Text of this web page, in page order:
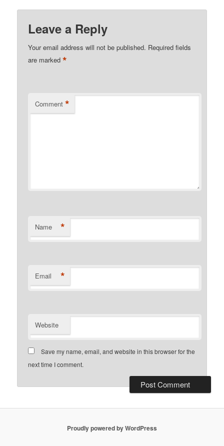
Leave a Reply
Your email address will not be published. Required fields
are marked*
Comment *
Name *
Email *
Website
Save my name, email, and website in this browser for the
next time I comment.
Proudly powered by WordPress